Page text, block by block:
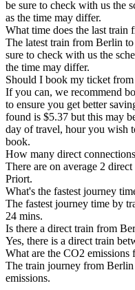
be sure to check with us the
as the time may differ.
What time does the last train
The latest train from Berlin
sure to check with us the
the time may differ.
Should I book my ticket
If you can, we recommend
to ensure you get better
found is $5.37 but this may
day of travel, hour you wish
book.
How many direct
There are on average 2
Priort.
What's the fastest journey
The fastest journey time by
24 mins.
Is there a direct train from
Yes, there is a direct train
What are the CO2
The train journey from
emissions.